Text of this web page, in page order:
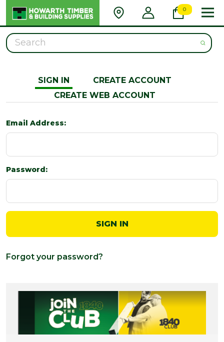
0
Search
SIGN IN
CREATE ACCOUNT
CREATE WEB ACCOUNT
Email Address:
Password:
Forgot your password?